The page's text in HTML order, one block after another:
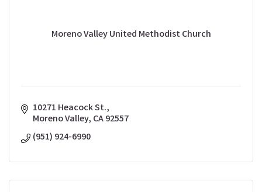
Moreno Valley United Methodist Church
10271 Heacock St.
Moreno Valley CA92557
(951) 924-6990